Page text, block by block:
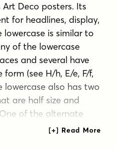
Art Deco posters. Its
for headlines, display,
is similar to
of the lowercase
and several have
(see H/h, E/e, F/f,
lowercase also has two
are half size and
of the alternate
and the other set